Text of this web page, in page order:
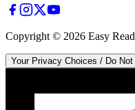
Copyright © 2026 Easy
Your Privacy Choices / Do